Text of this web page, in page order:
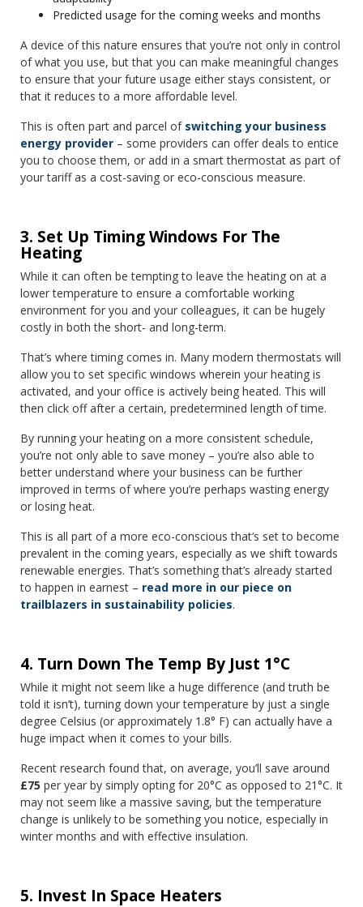
Predicted usage for the coming weeks and months
A device of this nature ensures that you’re not only in control
of what you use, but that you can make meaningful changes
to ensure that your future usage either stays consistent, or
that it reduces to a more affordable level.
This is often part and parcel of switching your business
energy provider – some providers can offer deals to entice
you to choose them, or add in a smart thermostat as part of
your tariff as a cost-saving or eco-conscious measure.
3. Set Up Timing Windows For The
Heating
While it can often be tempting to leave the heating on at a
lower temperature to ensure a comfortable working
environment for you and your colleagues, it can be hugely
costly in both the short- and long-term.
That’s where timing comes in. Many modern thermostats will
allow you to set specific windows wherein your heating is
activated, and your office is actively being heated. This will
then click off after a certain, predetermined length of time.
By running your heating on a more consistent schedule,
you’re not only able to save money – you’re also able to
better understand where your business can be further
improved in terms of where you’re perhaps wasting energy
or losing heat.
This is all part of a more eco-conscious that‘s set to become
prevalent in the coming years, especially as we shift towards
renewable energies. That’s something that’s already started
to happen in earnest – read more in our piece on
trailblazers in sustainability policies.
4. Turn Down The Temp By Just 1°C
While it might not seem like a huge difference (and truth be
told it isn’t), turning down your temperature by just a single
degree Celsius (or approximately 1.8° F) can actually have a
huge impact when it comes to your bills.
Recent research found that, on average, you’ll save around
£75 per year by simply opting for 20°C as opposed to 21°C. It
may not seem like a massive saving, but the temperature
change is unlikely to be something you notice, especially in
winter months and with effective insulation.
5. Invest In Space Heaters